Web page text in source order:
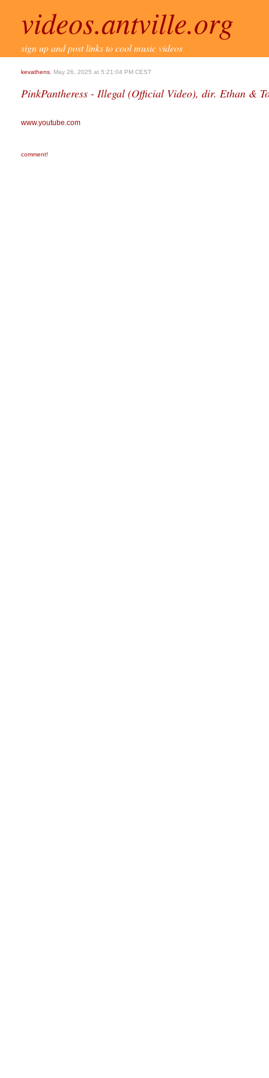
videos.antville.org
sign up and post links to cool music videos
kevathens , May 26, 2025 at 5:21:04 PM CEST
PinkPantheress - Illegal (Official Video), dir. Ethan &
www.youtube.com
comment!